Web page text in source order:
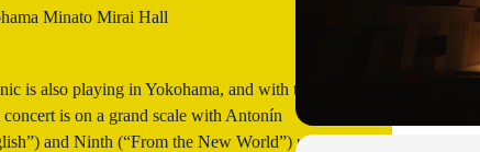
Minato Mirai Hall
is also playing in Yokohama, and with this
is on a grand scale with Antonín
and Ninth (“From the New World”) under